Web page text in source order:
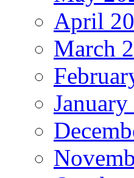
April
March
January